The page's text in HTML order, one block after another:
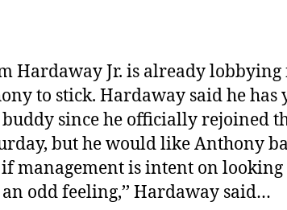
Hardaway Jr. is already
to stick. Hardaway said he has
since he officially rejoined
but he would like Anthony
management is intent on looking
an odd feeling,’’ Hardaway said…